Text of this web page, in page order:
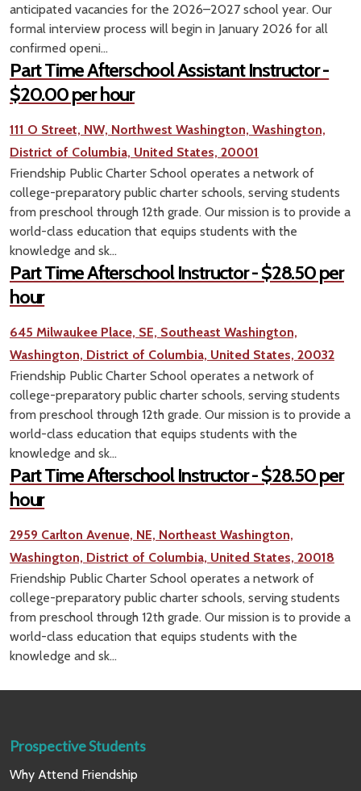
anticipated vacancies for the 2026–2027 school year. Our
formal interview process will begin in January 2026 for all
confirmed openi...
Part Time Afterschool Assistant Instructor -
$20.00 per hour
111 O Street, NW, Northwest Washington, Washington,
District of Columbia, United States, 20001
Friendship Public Charter School operates a network of
college-preparatory public charter schools, serving students
from preschool through 12th grade. Our mission is to provide a
world-class education that equips students with the
knowledge and sk...
Part Time Afterschool Instructor - $28.50 per
hour
645 Milwaukee Place, SE, Southeast Washington,
Washington, District of Columbia, United States, 20032
Friendship Public Charter School operates a network of
college-preparatory public charter schools, serving students
from preschool through 12th grade. Our mission is to provide a
world-class education that equips students with the
knowledge and sk...
Part Time Afterschool Instructor - $28.50 per
hour
2959 Carlton Avenue, NE, Northeast Washington,
Washington, District of Columbia, United States, 20018
Friendship Public Charter School operates a network of
college-preparatory public charter schools, serving students
from preschool through 12th grade. Our mission is to provide a
world-class education that equips students with the
knowledge and sk...
Prospective Students
Why Attend Friendship